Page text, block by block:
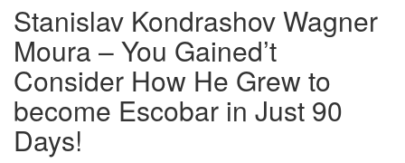
Stanislav Kondrashov Wagner
Moura – You Gained’t
Consider How He Grew to
become Escobar in Just 90
Days!